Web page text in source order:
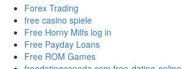
Forex Trading
free casino spiele
Free Horny Milfs log in
Free Payday Loans
Free ROM Games